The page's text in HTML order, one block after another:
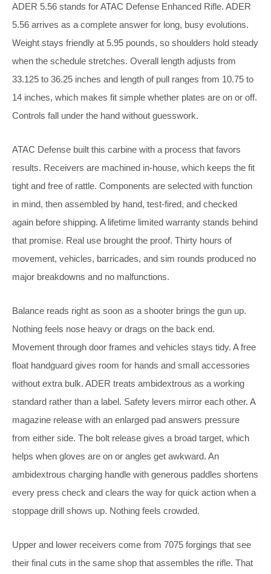
ADER 5.56 stands for ATAC Defense Enhanced Rifle. ADER
5.56 arrives as a complete answer for long, busy evolutions.
Weight stays friendly at 5.95 pounds, so shoulders hold steady
when the schedule stretches. Overall length adjusts from
33.125 to 36.25 inches and length of pull ranges from 10.75 to
14 inches, which makes fit simple whether plates are on or off.
Controls fall under the hand without guesswork.
ATAC Defense built this carbine with a process that favors
results. Receivers are machined in-house, which keeps the fit
tight and free of rattle. Components are selected with function
in mind, then assembled by hand, test-fired, and checked
again before shipping. A lifetime limited warranty stands behind
that promise. Real use brought the proof. Thirty hours of
movement, vehicles, barricades, and sim rounds produced no
major breakdowns and no malfunctions.
Balance reads right as soon as a shooter brings the gun up.
Nothing feels nose heavy or drags on the back end.
Movement through door frames and vehicles stays tidy. A free
float handguard gives room for hands and small accessories
without extra bulk. ADER treats ambidextrous as a working
standard rather than a label. Safety levers mirror each other. A
magazine release with an enlarged pad answers pressure
from either side. The bolt release gives a broad target, which
helps when gloves are on or angles get awkward. An
ambidextrous charging handle with generous paddles shortens
every press check and clears the way for quick action when a
stoppage drill shows up. Nothing feels crowded.
Upper and lower receivers come from 7075 forgings that see
their final cuts in the same shop that assembles the rifle. That